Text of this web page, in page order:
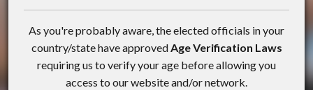
As you're probably aware, the elected officials in your
country/state have approvedAge Verification Laws
requiring us to verify your age before allowing you
access to our website and/or network.